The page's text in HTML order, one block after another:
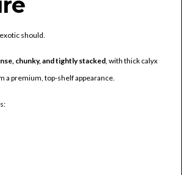
should.
chunky, and tightly stacked, with thick calyx
a premium, top-shelf appearance.